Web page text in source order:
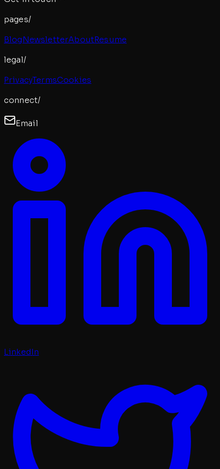
pages/
BlogNewsletterAboutResume
legal/
PrivacyTermsCookies
connect/
Email
LinkedIn